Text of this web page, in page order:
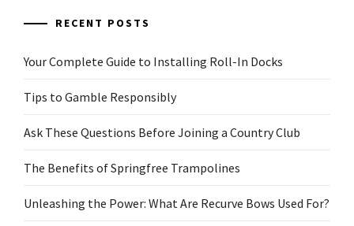
RECENT POSTS
Your Complete Guide to Installing Roll-In Docks
Tips to Gamble Responsibly
Ask These Questions Before Joining a Country Club
The Benefits of Springfree Trampolines
Unleashing the Power: What Are Recurve Bows Used For?